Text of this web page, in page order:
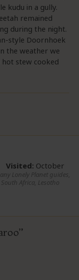
kudu in a gully.
remained
during the night.
style Doornhoek
the weather we
stew cooked
Visited: October
Lonely Planet guides,
Africa, Lesotho